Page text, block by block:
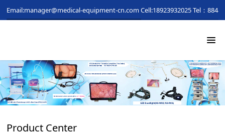
Email:manager@medical-equipment-cn.comCell:18923932025Tel：
Product Center